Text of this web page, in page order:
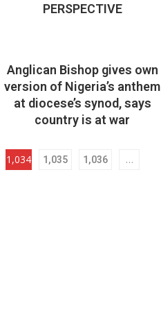
PERSPECTIVE
Anglican Bishop gives own
version of Nigeria’s anthem
at diocese’s synod, says
country is at war
1,034 1,035 1,036 …